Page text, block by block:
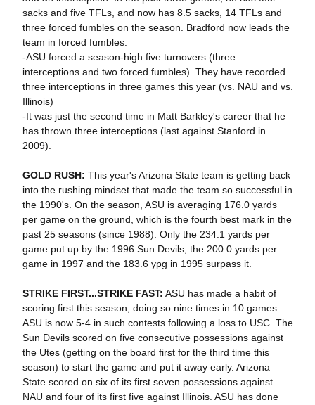
sacks and five TFLs, and now has 8.5 sacks, 14 TFLs and
three forced fumbles on the season. Bradford now leads the
team in forced fumbles.
-ASU forced a season-high five turnovers (three
interceptions and two forced fumbles). They have recorded
three interceptions in three games this year (vs. NAU and vs.
Illinois)
-It was just the second time in Matt Barkley's career that he
has thrown three interceptions (last against Stanford in
2009).
GOLD RUSH: This year's Arizona State team is getting back
into the rushing mindset that made the team so successful in
the 1990's. On the season, ASU is averaging 176.0 yards
per game on the ground, which is the fourth best mark in the
past 25 seasons (since 1988). Only the 234.1 yards per
game put up by the 1996 Sun Devils, the 200.0 yards per
game in 1997 and the 183.6 ypg in 1995 surpass it.
STRIKE FIRST...STRIKE FAST: ASU has made a habit of
scoring first this season, doing so nine times in 10 games.
ASU is now 5-4 in such contests following a loss to USC. The
Sun Devils scored on five consecutive possessions against
the Utes (getting on the board first for the third time this
season) to start the game and put it away early. Arizona
State scored on six of its first seven possessions against
NAU and four of its first five against Illinois. ASU has done